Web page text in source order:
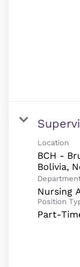
Location
BCH -
Nursing
Position
Part-